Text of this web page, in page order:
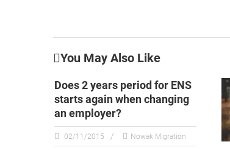
You May Also Like
Does 2 years period for ENS
starts again when changing
an employer?
02/11/2015 Nowak Migration